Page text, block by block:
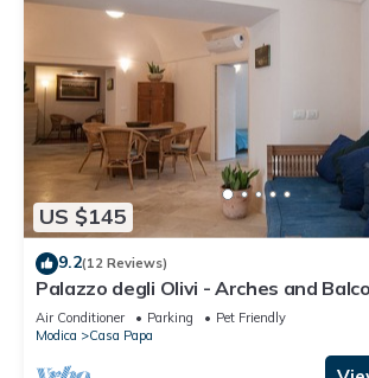
US $145
9.2(12 Reviews)
Palazzo degli Olivi - Arches and
monumental area of Modica
Air Conditioner Parking
Pet Friendly
Modica
Casa Papa